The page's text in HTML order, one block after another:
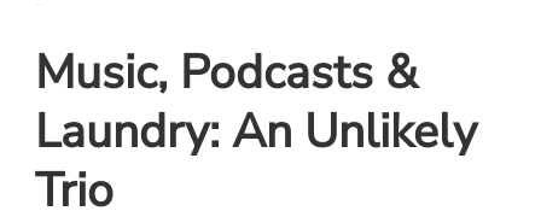
Music, Podcasts &
Laundry: An Unlikely
Trio